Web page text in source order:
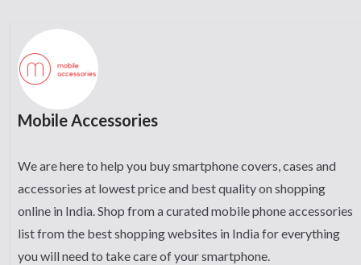
Mobile Accessories
We are here to help you buy smartphone covers, cases and
accessories at lowest price and best quality on shopping
online in India. Shop from a curated mobile phone accessories
list from the best shopping websites in India for everything
you will need to take care of your smartphone.